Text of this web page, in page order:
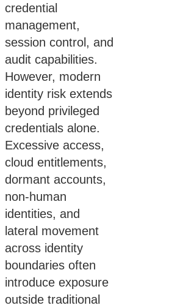
credential
management,
session control, and
audit capabilities.
However, modern
identity risk extends
beyond privileged
credentials alone.
Excessive access,
cloud entitlements,
dormant accounts,
non-human
identities, and
lateral movement
across identity
boundaries often
introduce exposure
outside traditional